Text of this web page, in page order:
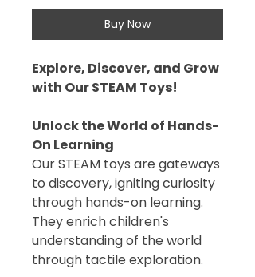
Buy Now
Explore, Discover, and Grow
with Our STEAM Toys!
Unlock the World of Hands-
On Learning
Our STEAM toys are gateways
to discovery, igniting curiosity
through hands-on learning.
They enrich children's
understanding of the world
through tactile exploration.